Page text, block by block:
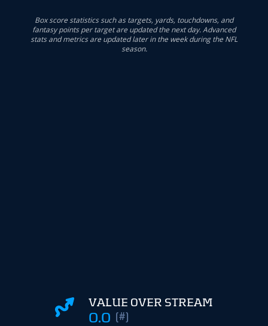
Box score statistics such as targets, yards, touchdowns, and
fantasy points per target are updated the next day. Advanced
stats and metrics are updated later in the week during the NFL
season.
VALUE OVER STREAM
0.0 (#)